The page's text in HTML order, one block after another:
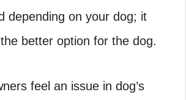
depending on your dog; it
better option for the dog.
feel an issue in dog’s